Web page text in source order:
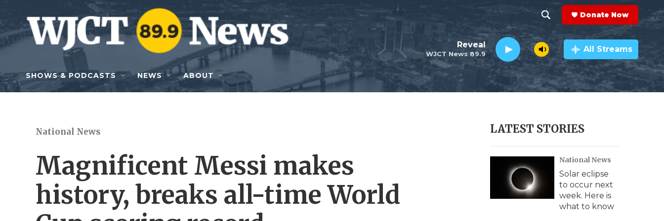
Skip to main content
h
o
w
e
h
e
a
r
c
h
Q
y
Donate Now
WJCT News 89.9
Reveal All Streams
SHOWS & PODCASTS NEWS ABOUT
National News
Magnificent Messi makes
history, breaks all-time World
LATEST STORIES
National News
Solar eclipse
to occur next
week. Here is
what to know